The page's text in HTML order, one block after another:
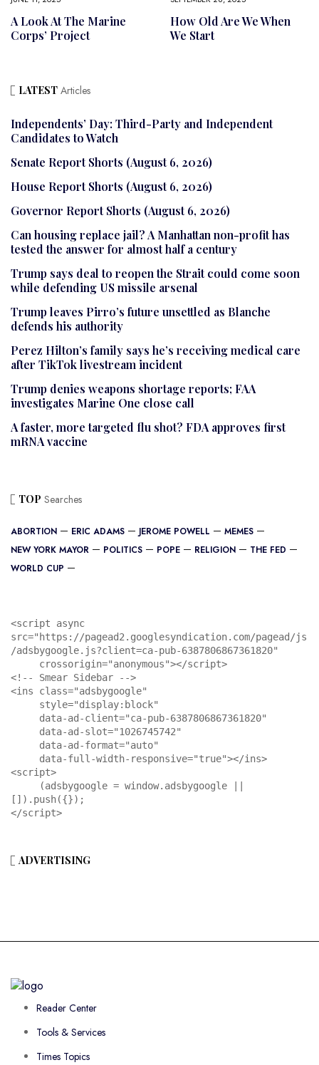
A Look At The Marine
Corps’ Project
How Old Are We When
We Start
LATEST Articles
Independents’ Day: Third-Party and Independent
Candidates to Watch
Senate Report Shorts (August 6, 2026)
House Report Shorts (August 6, 2026)
Governor Report Shorts (August 6, 2026)
Can housing replace jail? A Manhattan non-profit has
tested the answer for almost half a century
Trump says deal to reopen the Strait could come soon
while defending US missile arsenal
Trump leaves Pirro’s future unsettled as Blanche
defends his authority
Perez Hilton’s family says he’s receiving medical care
after TikTok livestream incident
Trump denies weapons shortage reports; FAA
investigates Marine One close call
A faster, more targeted flu shot? FDA approves first
mRNA vaccine
TOP Searches
ABORTION ERIC ADAMS JEROME POWELL
MEMES
NEW YORK MAYOR
POLITICS POPE RELIGION
THE FED
WORLD CUP
<script async
src="https://pagead2.googlesyndication.com/pagead/js
/adsbygoogle.js?client=ca-pub-6387806867361820"
<!-- Smear Sidebar -->
<ins class="adsbygoogle"
<script>
[]).push({});
</script>
ADVERTISING
Reader Center
Tools & Services
Times Topics